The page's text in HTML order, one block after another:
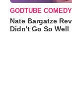
GODTUBE COMEDY
Nate Bargatze
Didn't Go So Well